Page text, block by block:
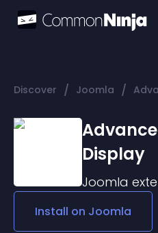
Discover / Joomla /
Display
Joomla
Install on Joomla